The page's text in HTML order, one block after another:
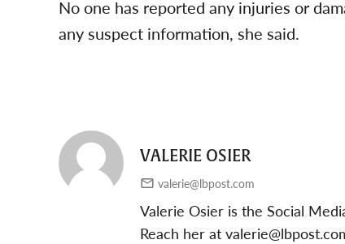
No one has reported any injuries or
any suspect information, she said.
VALERIE OSIER
valerie@lbpost.com
Valerie Osier is the Social
Reach her at